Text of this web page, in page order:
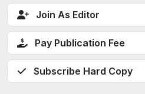
Join As Editor
Pay Publication Fee
Subscribe Hard Copy